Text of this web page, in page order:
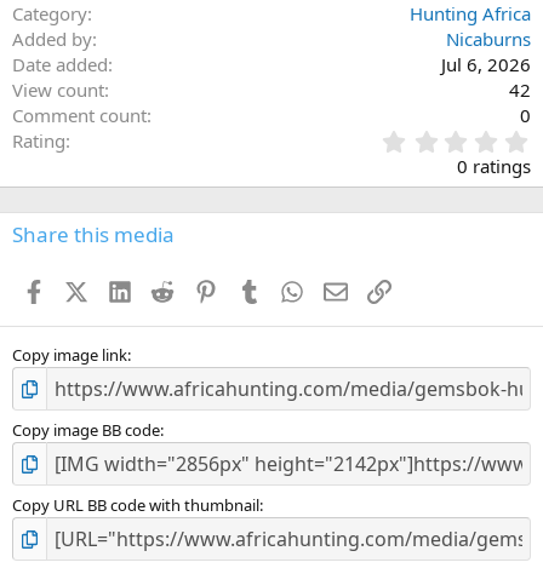
Category
Hunting Africa
Added by
Nicaburns
Date added
Jul 6, 2026
View count
42
Comment count
0
Rating
.
0
0
s
0 ratings
Share this media
FacebookX (Twitter)
LinkedIn
Reddit PinterestTumblr WhatsApp
EmailLink
Copy image link
Copy image BB code
Copy URL BB code with thumbnail